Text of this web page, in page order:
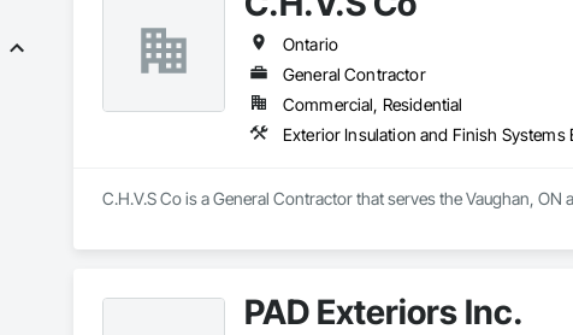
Ontario
General Contractor
Commercial, Residential
Exterior Insulation and Finish Systems
C.H.V.S Co is a General Contractor that serves the Vaughan,
PAD Exteriors Inc.